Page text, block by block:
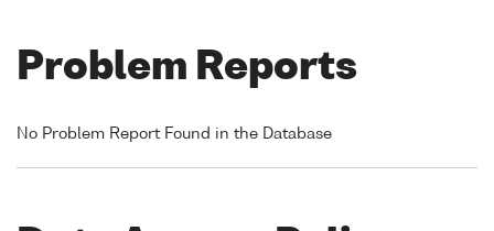
Problem Reports
No Problem Report Found in the Database